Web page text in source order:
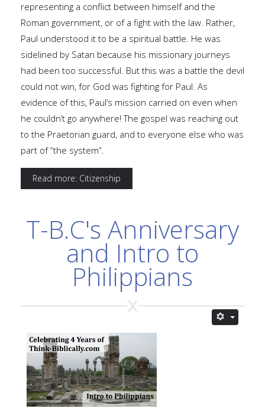
representing a conflict between himself and the
Roman government, or of a fight with the law. Rather,
Paul understood it to be a spiritual battle. He was
sidelined by Satan because his missionary journeys
had been too successful. But this was a battle the devil
could not win, for God was fighting for Paul. As
evidence of this, Paul’s mission carried on even when
he couldn’t go anywhere! The gospel was reaching out
to the Praetorian guard, and to everyone else who was
part of “the system”.
Read more: Citizenship
T-B.C's Anniversary
and Intro to
Philippians